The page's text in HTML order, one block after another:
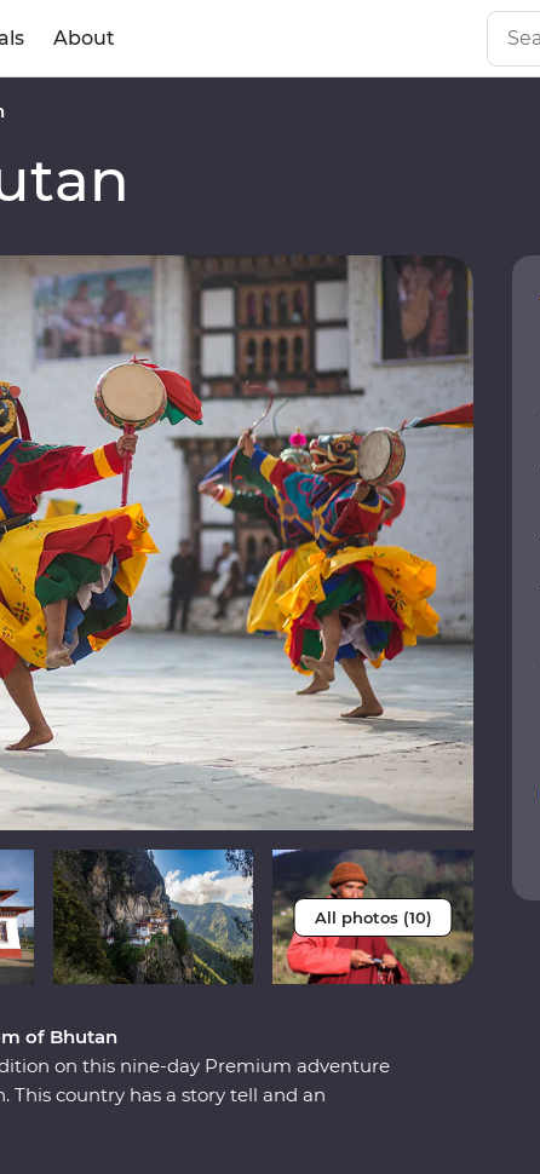
About
All photos (10)
of Bhutan
on this nine-day Premium adventure
country has a story tell and an